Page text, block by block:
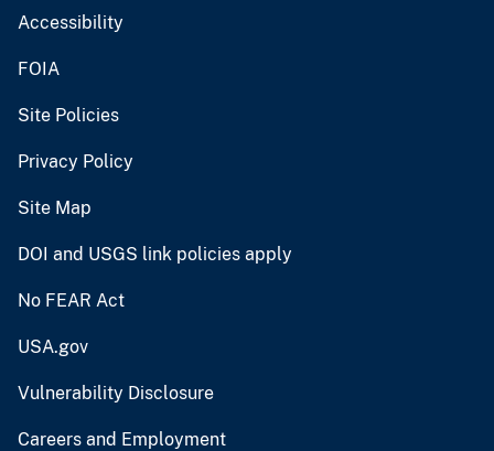
Accessibility
FOIA
Site Policies
Privacy Policy
Site Map
DOI and USGS link policies apply
No FEAR Act
USA.gov
Vulnerability Disclosure
Careers and Employment